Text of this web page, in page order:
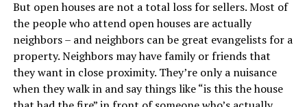
But open houses are not a total loss for sellers. Most of
the people who attend open houses are actually
neighbors – and neighbors can be great evangelists for a
property. Neighbors may have family or friends that
they want in close proximity. They’re only a nuisance
when they walk in and say things like “is this the house